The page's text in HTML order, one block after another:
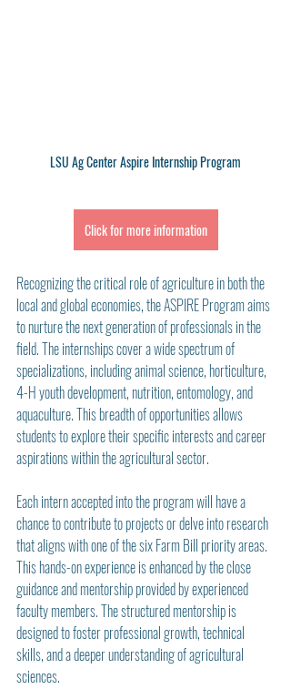
LSU Ag Center Aspire Internship Program
Click for more information
Recognizing the critical role of agriculture in both the
local and global economies, the ASPIRE Program aims
to nurture the next generation of professionals in the
field. The internships cover a wide spectrum of
specializations, including animal science, horticulture,
4-H youth development, nutrition, entomology, and
aquaculture. This breadth of opportunities allows
students to explore their specific interests and career
aspirations within the agricultural sector.
Each intern accepted into the program will have a
chance to contribute to projects or delve into research
that aligns with one of the six Farm Bill priority areas.
This hands-on experience is enhanced by the close
guidance and mentorship provided by experienced
faculty members. The structured mentorship is
designed to foster professional growth, technical
skills, and a deeper understanding of agricultural
sciences.